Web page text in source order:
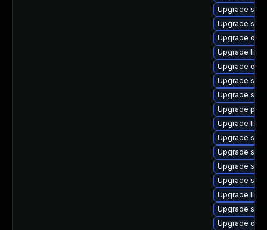
Upgrade
Upgrade
Upgrade
Upgrade
Upgrade
Upgrade
Upgrade
Upgrade
Upgrade
Upgrade
Upgrade
Upgrade
Upgrade
Upgrade
Upgrade
Upgrade